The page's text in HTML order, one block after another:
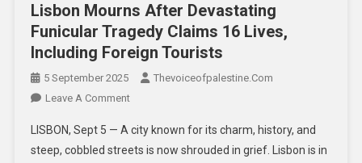
Lisbon Mourns After Devastating
Funicular Tragedy Claims 16 Lives,
Including Foreign Tourists
5 September 2025
Thevoiceofpalestine.com
Leave A Comment
LISBON, Sept 5 — A city known for its charm, history, and
steep, cobbled streets is now shrouded in grief. Lisbon is in